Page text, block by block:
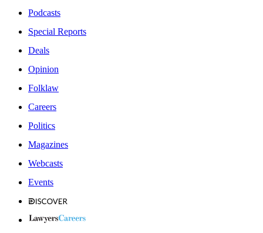
Podcasts
Special Reports
Deals
Opinion
Folklaw
Careers
Politics
Magazines
Webcasts
Events